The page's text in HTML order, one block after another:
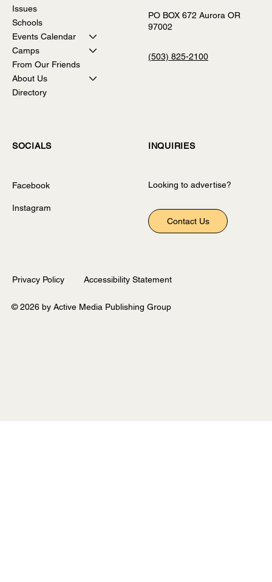
2026-2027 Preschool Guide
Issues
Schools
Events Calendar
Camps
From Our Friends
About Us
Directory
PO BOX 672 Aurora OR
97002
(503) 825-2100
SOCIALS
Facebook
Instagram
INQUIRIES
Looking to advertise?
Contact Us
Privacy Policy Accessibility Statement
© 2026 by Active Media Publishing Group